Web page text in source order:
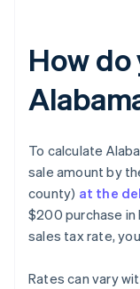
How
To calculate
sale amount by
county) at the
$200 purchase in
sales tax rate,
Rates can vary